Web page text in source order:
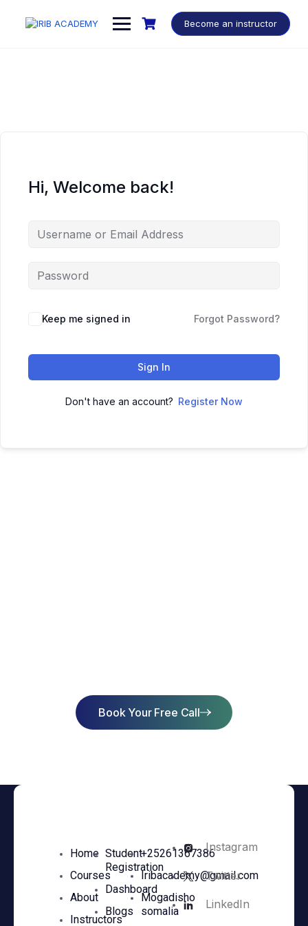
Become an instructor
Hi, Welcome back!
Keep me signed in Forgot Password?
Sign In
Don't have an account? Register Now
Book Your Free Call
Home
Courses
About
Instructors
Student
Registration
Dashboard
Blogs
+25261367386
Iribacademy@gmail.com
Mogadisho
somalia
Instagram
Twitter
LinkedIn